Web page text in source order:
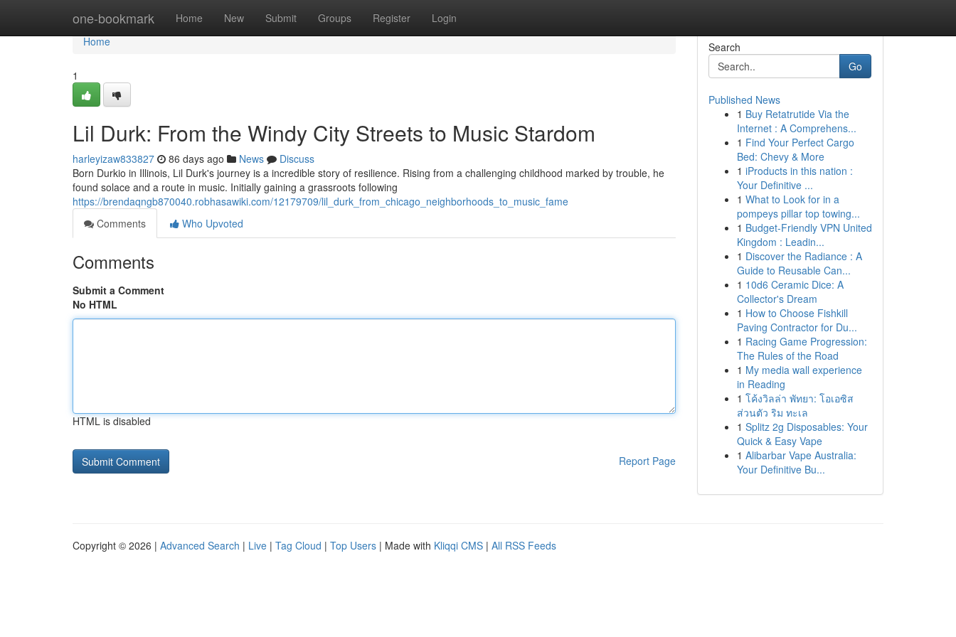
one-bookmark Home New Submit Groups Register Login
Home
Home
1
Lil Durk: From the Windy City Streets to Music Stardom
harleyizaw833827 86 days ago News
Discuss
Born Durkio in Illinois, Lil Durk's journey is a incredible story of resilience. Rising from a challenging childhood marked by trouble, he
found solace and a route in music. Initially gaining a grassroots following
https://brendaqngb870040.robhasawiki.com/12179709/lil_durk_from_chicago_neighborhoods_to_music_fame
Comments
Who Upvoted
Comments
Submit a Comment
No HTML
HTML is disabled
Report Page
Search
Go
Published News
1 Buy Retatrutide Via the
Internet : A Comprehens...
1 Find Your Perfect Cargo
Bed: Chevy & More
1 iProducts in this nation :
Your Definitive ...
1 What to Look for in a
pompeys pillar top towing...
1 Budget-Friendly VPN United
Kingdom : Leadin...
1 Discover the Radiance : A
Guide to Reusable Can...
1 10d6 Ceramic Dice: A
Collector's Dream
1 How to Choose Fishkill
Paving Contractor for Du...
1 Racing Game Progression:
The Rules of the Road
1 My media wall experience
in Reading
1 โค้งวิลล่า พัทยา: โอเอซิส
ส่วนตัว ริม ทะเล
1 Splitz 2g Disposables: Your
Quick & Easy Vape
1 Alibarbar Vape Australia:
Your Definitive Bu...
Copyright © 2026 | Advanced Search | Live | Tag Cloud | Top Users | Made with Kliqqi CMS | All RSS Feeds